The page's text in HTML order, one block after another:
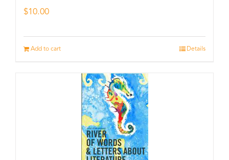
$10.00
Add to cart Details